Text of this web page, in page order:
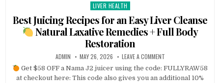
Posted
LIVER HEALTH
Best Juicing Recipes for an Easy Liver Cleanse
Natural Laxative Remedies + Full Body
Restoration
ADMIN MAY 26, 2026 LEAVE A COMMENT
Get $58 OFF a Nama J2 juicer using the code: FULLYRAW58
at checkout here: This code also gives you an additional 10%